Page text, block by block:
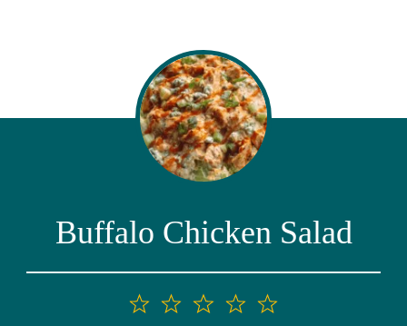
Buffalo Chicken Salad
5
4
3
2
1